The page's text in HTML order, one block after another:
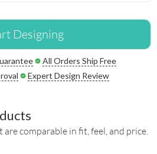
Designing
All Orders Ship Free
Expert Design Review
comparable in fit, feel, and price.